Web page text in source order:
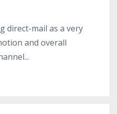
direct-mail as a very
and overall
...